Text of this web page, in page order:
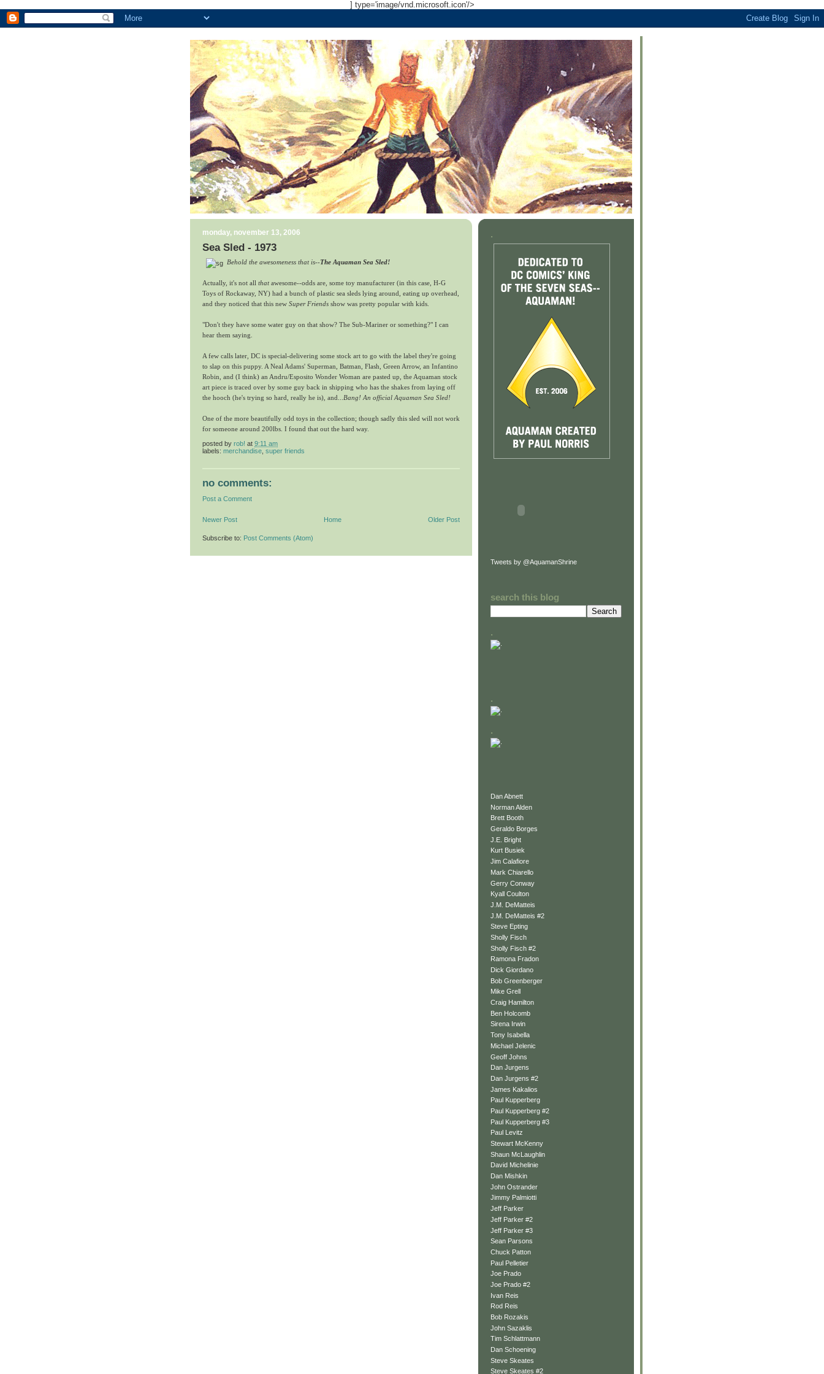
] type='image/vnd.microsoft.icon'/>
monday, november 13, 2006
Sea Sled - 1973
Behold the awesomeness that is--The Aquaman Sea Sled!
Actually, it's not all that awesome--odds are, some toy manufacturer (in this case, H-G
Toys of Rockaway, NY) had a bunch of plastic sea sleds lying around, eating up overhead,
and they noticed that this new Super Friends show was pretty popular with kids.
"Don't they have some water guy on that show? The Sub-Mariner or something?" I can
hear them saying.
A few calls later, DC is special-delivering some stock art to go with the label they're going
to slap on this puppy. A Neal Adams' Superman, Batman, Flash, Green Arrow, an Infantino
Robin, and (I think) an Andru/Esposito Wonder Woman are pasted up, the Aquaman stock
art piece is traced over by some guy back in shipping who has the shakes from laying off
the hooch (he's trying so hard, really he is), and... Bang! An official Aquaman Sea Sled!
One of the more beautifully odd toys in the collection; though sadly this sled will not work
for someone around 200lbs. I found that out the hard way.
posted by rob! at 9:11 am
labels: merchandise super friends
no comments:
Post a Comment
Newer Post Older Post
Home
Subscribe to: Post Comments (Atom)
.
Tweets by @AquamanShrine
search this blog
.
.
.
Dan Abnett
Norman Alden
Brett Booth
Geraldo Borges
J.E. Bright
Kurt Busiek
Jim Calafiore
Mark Chiarello
Gerry Conway
Kyall Coulton
J.M. DeMatteis
J.M. DeMatteis #2
Steve Epting
Sholly Fisch
Sholly Fisch #2
Ramona Fradon
Dick Giordano
Bob Greenberger
Mike Grell
Craig Hamilton
Ben Holcomb
Sirena Irwin
Tony Isabella
Michael Jelenic
Geoff Johns
Dan Jurgens
Dan Jurgens #2
James Kakalios
Paul Kupperberg
Paul Kupperberg #2
Paul Kupperberg #3
Paul Levitz
Stewart McKenny
Shaun McLaughlin
David Michelinie
Dan Mishkin
John Ostrander
Jimmy Palmiotti
Jeff Parker
Jeff Parker #2
Jeff Parker #3
Sean Parsons
Chuck Patton
Paul Pelletier
Joe Prado
Joe Prado #2
Ivan Reis
Rod Reis
Bob Rozakis
John Sazaklis
Tim Schlattmann
Dan Schoening
Steve Skeates
Steve Skeates #2